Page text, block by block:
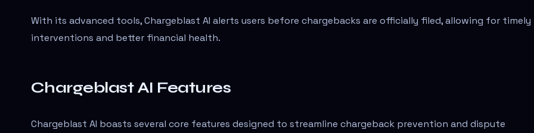
With its advanced tools, Chargeblast AI alerts users before chargebacks are officially filed, allowing for timely
interventions and better financial health.
Chargeblast AI Features
Chargeblast AI boasts several core features designed to streamline chargeback prevention and dispute